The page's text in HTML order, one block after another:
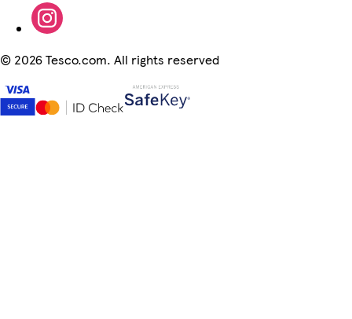
© 2026 Tesco.com. All rights reserved